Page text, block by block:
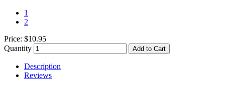
1
2
Price: $10.95
Quantity
Add to Cart
Description
Reviews